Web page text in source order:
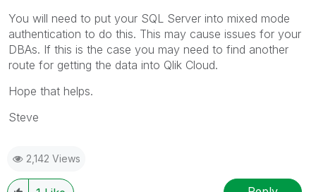
You will need to put your SQL Server into mixed mode
authentication to do this. This may cause issues for your
DBAs. If this is the case you may need to find another
route for getting the data into Qlik Cloud.
Hope that helps.
Steve
2,142 Views